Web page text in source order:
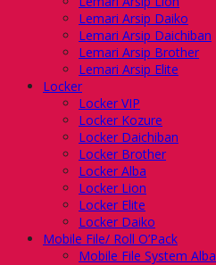
Lemari Arsip Daiko
Lemari Arsip Daichiban
Lemari Arsip Brother
Lemari Arsip Elite
Locker
Locker VIP
Locker Kozure
Locker Daichiban
Locker Brother
Locker Alba
Locker Lion
Locker Elite
Locker Daiko
Mobile File/ Roll O’Pack
Mobile File System Alba